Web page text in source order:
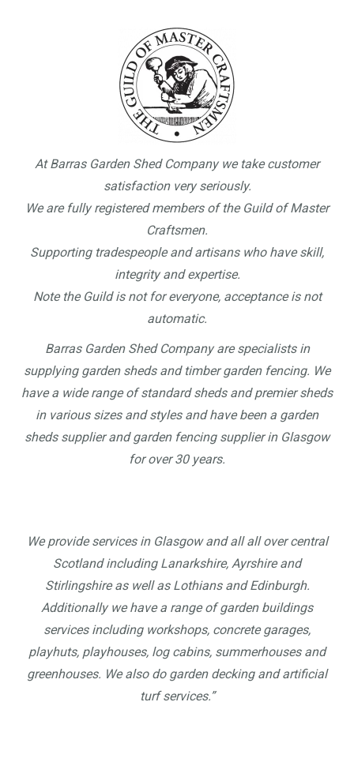
At Barras Garden Shed Company we take customer
satisfaction very seriously.
We are fully registered members of the Guild of Master
Craftsmen.
Supporting tradespeople and artisans who have skill,
integrity and expertise.
Note the Guild is not for everyone, acceptance is not
automatic.
Barras Garden Shed Company are specialists in
supplying garden sheds and timber garden fencing. We
have a wide range of standard sheds and premier sheds
in various sizes and styles and have been a garden
sheds supplier and garden fencing supplier in Glasgow
for over 30 years.
We provide services in Glasgow and all all over central
Scotland including Lanarkshire, Ayrshire and
Stirlingshire as well as Lothians and Edinburgh.
Additionally we have a range of garden buildings
services including workshops, concrete garages,
playhuts, playhouses, log cabins, summerhouses and
greenhouses. We also do garden decking and artificial
turf services.”